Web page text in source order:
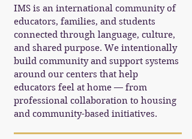
IMS is an international community of
educators, families, and students
connected through language, culture,
and shared purpose. We intentionally
build community and support systems
around our centers that help
educators feel at home — from
professional collaboration to housing
and community-based initiatives.